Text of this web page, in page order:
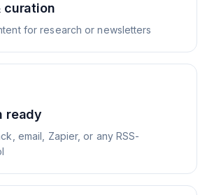
curation
for research or newsletters
ready
email, Zapier, or any RSS-